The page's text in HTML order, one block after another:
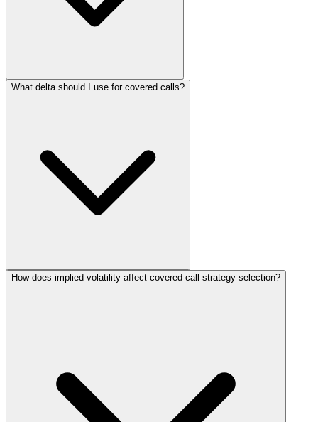
What delta should I use for covered calls?
How does implied volatility affect covered call strategy selection?